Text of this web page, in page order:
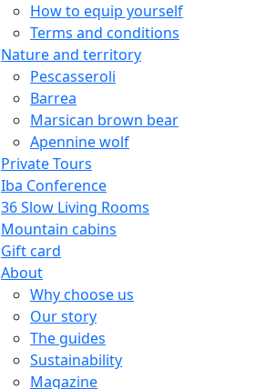
How to equip yourself
Terms and conditions
Nature and territory
Pescasseroli
Barrea
Marsican brown bear
Apennine wolf
Private Tours
Iba Conference
36 Slow Living Rooms
Mountain cabins
Gift card
About
Why choose us
Our story
The guides
Sustainability
Magazine